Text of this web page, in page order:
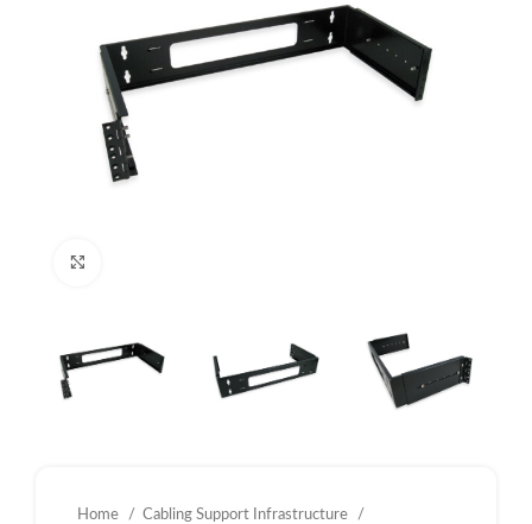
Home
Cabling Support Infrastructure